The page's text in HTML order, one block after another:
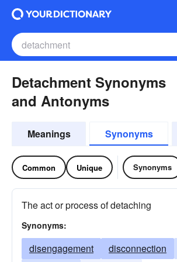
Detachment Synonyms
and Antonyms
Meanings Synonyms
Common Unique Synonyms
The act or process of detaching
Synonyms:
disengagement disconnection